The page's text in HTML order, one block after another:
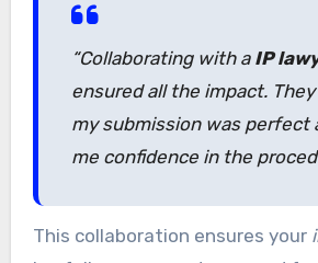
“Collaborating with a IP
ensured all the impact.
my submission was perfect
me confidence in the
This collaboration ensures your